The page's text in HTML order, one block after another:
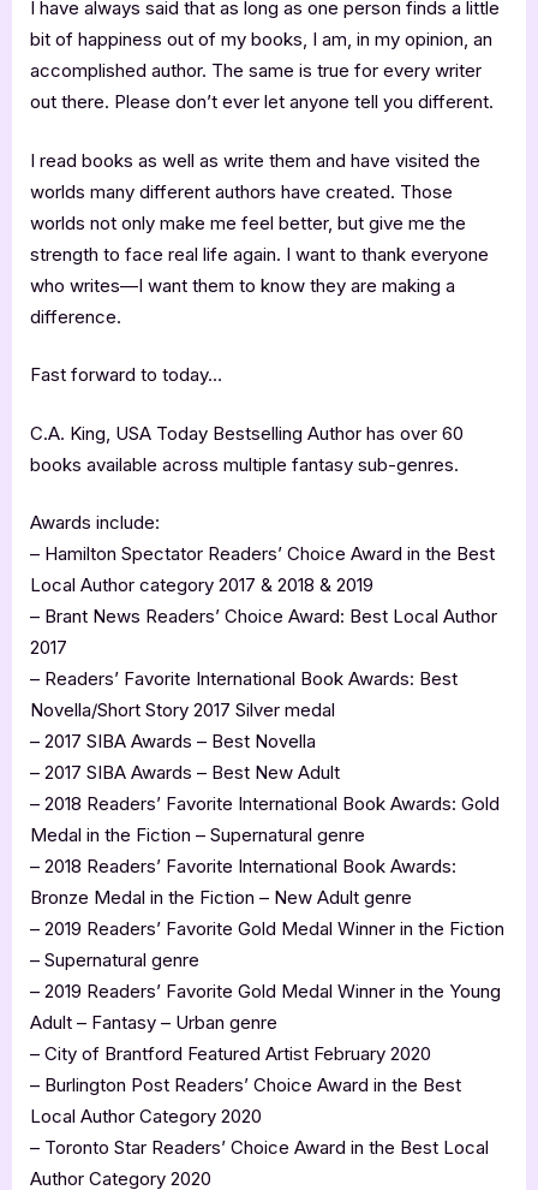
I have always said that as long as one person finds a little
bit of happiness out of my books, I am, in my opinion, an
accomplished author. The same is true for every writer
out there. Please don’t ever let anyone tell you different.
I read books as well as write them and have visited the
worlds many different authors have created. Those
worlds not only make me feel better, but give me the
strength to face real life again. I want to thank everyone
who writes—I want them to know they are making a
difference.
Fast forward to today…
C.A. King, USA Today Bestselling Author has over 60
books available across multiple fantasy sub-genres.
Awards include:
– Hamilton Spectator Readers’ Choice Award in the Best
Local Author category 2017 & 2018 & 2019
– Brant News Readers’ Choice Award: Best Local Author
2017
– Readers’ Favorite International Book Awards: Best
Novella/Short Story 2017 Silver medal
– 2017 SIBA Awards – Best Novella
– 2017 SIBA Awards – Best New Adult
– 2018 Readers’ Favorite International Book Awards: Gold
Medal in the Fiction – Supernatural genre
– 2018 Readers’ Favorite International Book Awards:
Bronze Medal in the Fiction – New Adult genre
– 2019 Readers’ Favorite Gold Medal Winner in the Fiction
– Supernatural genre
– 2019 Readers’ Favorite Gold Medal Winner in the Young
Adult – Fantasy – Urban genre
– City of Brantford Featured Artist February 2020
– Burlington Post Readers’ Choice Award in the Best
Local Author Category 2020
– Toronto Star Readers’ Choice Award in the Best Local
Author Category 2020